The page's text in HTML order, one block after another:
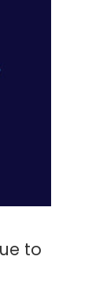
to